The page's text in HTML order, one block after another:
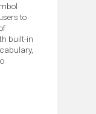
to
built-in